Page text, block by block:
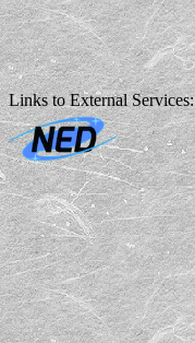
Links to External Services: